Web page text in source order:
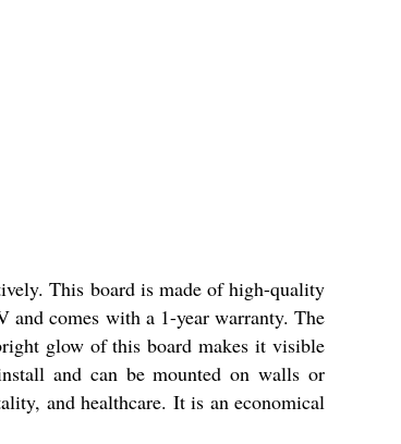
This board is made of high-quality
and comes with a 1-year warranty. The
glow of this board makes it visible
and can be mounted on walls or
and healthcare. It is an economical